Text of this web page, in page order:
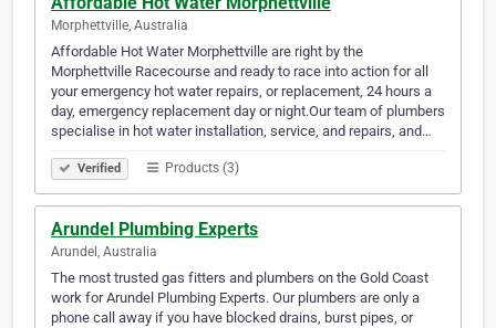
Morphettville, Australia
Affordable Hot Water Morphettville are right by the
Morphettville Racecourse and ready to race into action for all
your emergency hot water repairs, or replacement, 24 hours a
day, emergency replacement day or night.Our team of plumbers
specialise in hot water installation, service, and repairs, and…
Verified Products (3)
Arundel Plumbing Experts
Arundel, Australia
The most trusted gas fitters and plumbers on the Gold Coast
work for Arundel Plumbing Experts. Our plumbers are only a
phone call away if you have blocked drains, burst pipes, or